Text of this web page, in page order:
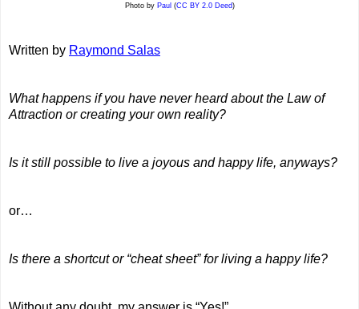
Photo by Paul (CC BY 2.0 Deed)
Written by Raymond Salas
What happens if you have never heard about the Law of
Attraction or creating your own reality?
Is it still possible to live a joyous and happy life, anyways?
or…
Is there a shortcut or “cheat sheet” for living a happy life?